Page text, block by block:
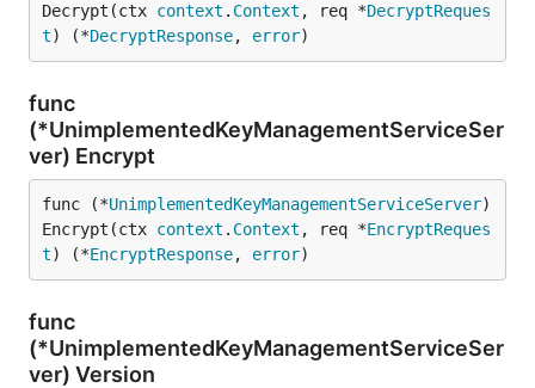
Decrypt(ctx context . Context , req *DecryptReques
t) (*DecryptResponse, error)
func
(*UnimplementedKeyManagementServiceSer
ver) Encrypt
func (*UnimplementedKeyManagementServiceServer)
Encrypt(ctx context . Context , req *EncryptReques
t) (*EncryptResponse, error)
func
(*UnimplementedKeyManagementServiceSer
ver) Version